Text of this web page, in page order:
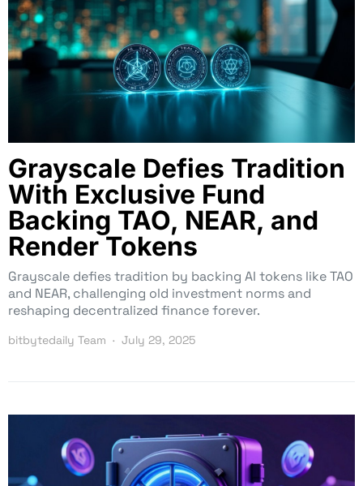
Grayscale Defies Tradition
With Exclusive Fund
Backing TAO, NEAR, and
Render Tokens
Grayscale defies tradition by backing AI tokens like TAO
and NEAR, challenging old investment norms and
reshaping decentralized finance forever.
bitbytedaily Team July 29, 2025